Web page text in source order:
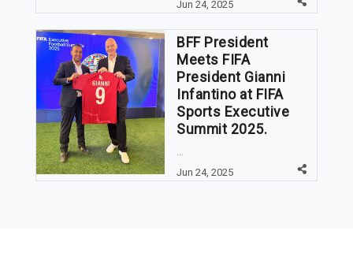
Jun 24, 2025
BFF President
Meets FIFA
President Gianni
Infantino at FIFA
Sports Executive
Summit 2025.
Jun 24, 2025